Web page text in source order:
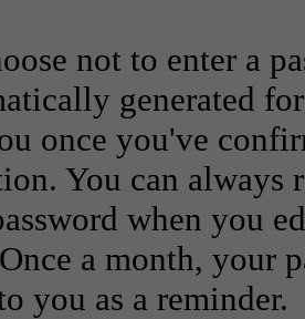
not to enter a
generated
once you've
You can always
when you
a month, your
you as a reminder.